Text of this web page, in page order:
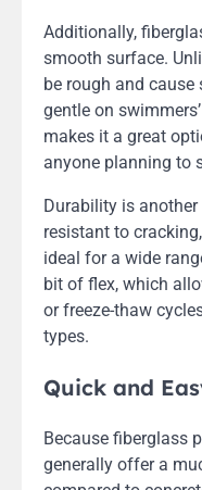
Additionally,
smooth surface.
be rough and
gentle on
makes it a great
anyone planning to
Durability is
resistant to
ideal for a wide
bit of flex, which
or freeze-thaw
types.
Quick and
Because fiberglass
generally offer a